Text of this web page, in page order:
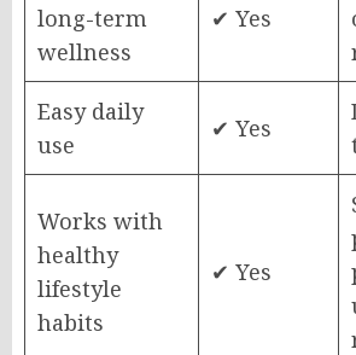
long-term
wellness
✔ Yes
Easy daily
use
✔ Yes
Works with
healthy
lifestyle
habits
✔ Yes